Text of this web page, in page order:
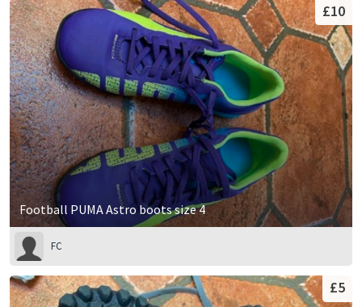
Football PUMA Astro boots size 4
£10
FC
£5